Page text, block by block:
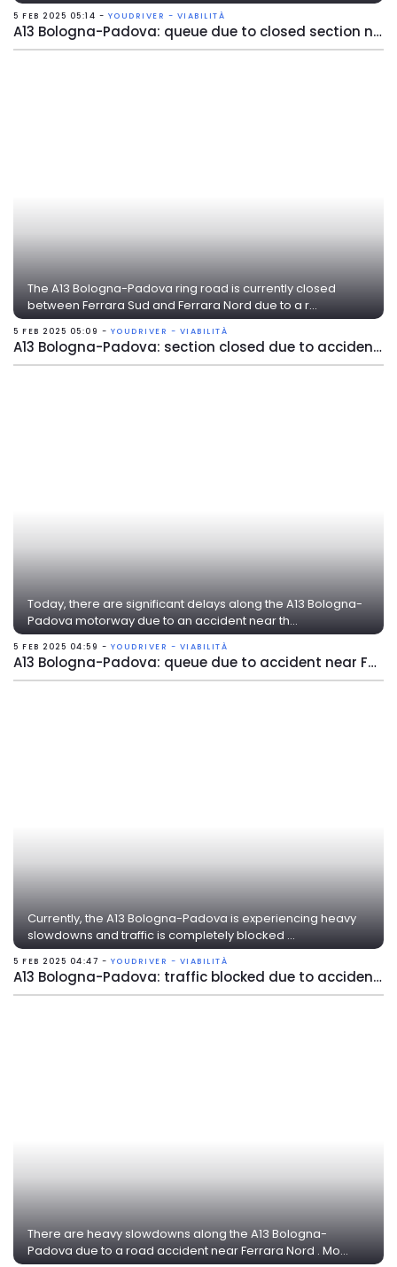
5 FEB 2025 05:14 - YOUDRIVER - VIABILITÀ
A13 Bologna-Padova: queue due to closed section near Ferrara Sud
The A13 Bologna-Padova ring road is currently closed
between Ferrara Sud and Ferrara Nord due to a r...
5 FEB 2025 05:09 - YOUDRIVER - VIABILITÀ
A13 Bologna-Padova: section closed due to accident near Ferrara Nord
Today, there are significant delays along the A13 Bologna-
Padova motorway due to an accident near th...
5 FEB 2025 04:59 - YOUDRIVER - VIABILITÀ
A13 Bologna-Padova: queue due to accident near Ferrara Nord
Currently, the A13 Bologna-Padova is experiencing heavy
slowdowns and traffic is completely blocked ...
5 FEB 2025 04:47 - YOUDRIVER - VIABILITÀ
A13 Bologna-Padova: traffic blocked due to accident near Ferrara Nord
There are heavy slowdowns along the A13 Bologna-
Padova due to a road accident near Ferrara Nord . Mo...